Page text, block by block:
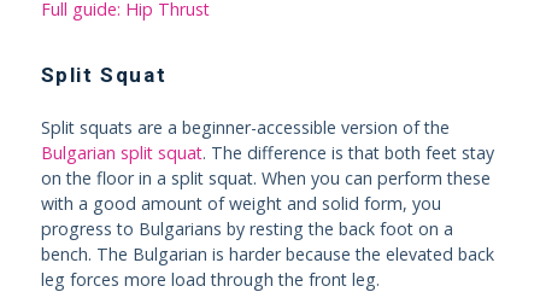
Full guide: Hip Thrust
Split Squat
Split squats are a beginner-accessible version of the
Bulgarian split squat. The difference is that both feet stay
on the floor in a split squat. When you can perform these
with a good amount of weight and solid form, you
progress to Bulgarians by resting the back foot on a
bench. The Bulgarian is harder because the elevated back
leg forces more load through the front leg.